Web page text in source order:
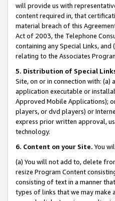
will provide us with
content required in, that
material breach of this
Act of 2003, the Telephone
containing any Special Links,
relating to the Associates
5. Distribution of Special
Site, on or in connection with:
application executable or
Approved Mobile Applications);
players, or dvd players) or
express prior written approval,
technology.
6. Content on your Site. You
(a) You will not add to, delete
resize Program Content
consisting of text in a manner
types of links that we may make